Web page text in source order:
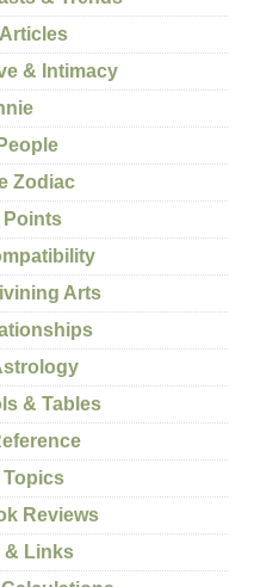
& Intimacy
Zodiac
Points
Arts
& Tables
Reviews
& Links